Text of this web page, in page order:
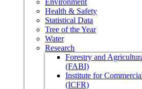
Environment
Health & Safety
Statistical Data
Tree of the Year
Water
Research
Forestry and
(FABI)
Institute for
(ICFR)